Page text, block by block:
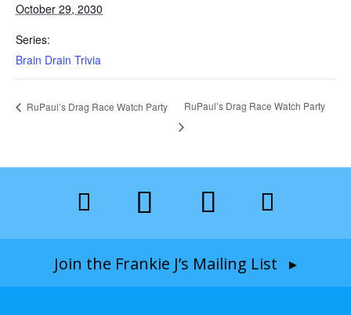
October 29, 2030
Series:
Brain Drain Trivia
RuPaul’s Drag Race Watch Party RuPaul’s Drag Race Watch Party
Join the Frankie J’s Mailing List ▸